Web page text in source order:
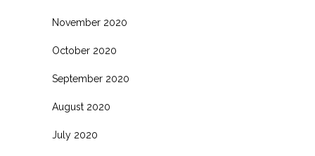
November 2020
October 2020
September 2020
August 2020
July 2020